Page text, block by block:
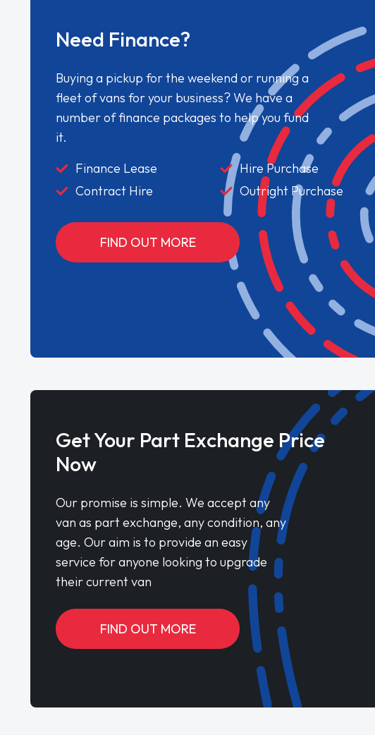
Need Finance?
Buying a pickup for the weekend or running a
fleet of vans for your business? We have a
number of finance packages to help you fund
it.
Finance Lease
Hire Purchase
Contract Hire
Outright Purchase
FIND OUT MORE
Get Your Part Exchange Price
Now
Our promise is simple. We accept any
van as part exchange, any condition, any
age. Our aim is to provide an easy
service for anyone looking to upgrade
their current van
FIND OUT MORE